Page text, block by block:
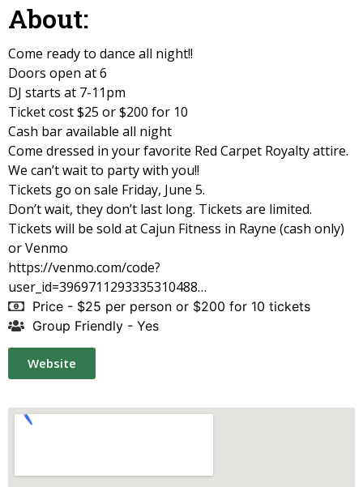
About:
Come ready to dance all night!!
Doors open at 6
DJ starts at 7-11pm
Ticket cost $25 or $200 for 10
Cash bar available all night
Come dressed in your favorite Red Carpet Royalty attire.
We can’t wait to party with you!!
Tickets go on sale Friday, June 5.
Don’t wait, they don’t last long. Tickets are limited.
Tickets will be sold at Cajun Fitness in Rayne (cash only)
or Venmo
https://venmo.com/code?
user_id=3969711293335310488…
Price - $25 per person or $200 for 10 tickets
Group Friendly - Yes
Website